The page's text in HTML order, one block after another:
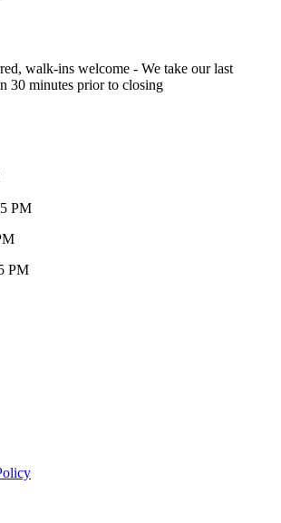
walk-ins welcome - We take our last
30 minutes prior to closing
PM
PM